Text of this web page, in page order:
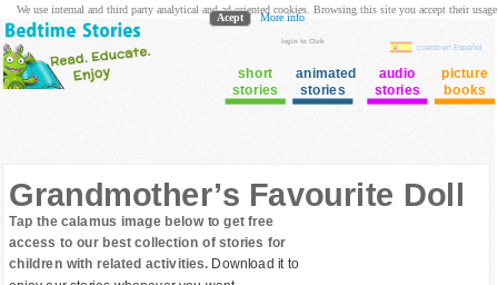
login to Club
cuento en Español
short
stories
animated
stories
audio
stories
picture
books
Grandmother’s Favourite Doll
Tap the calamus image below to get free
access to our best collection of stories for
children with related activities. Download it to
We use internal and third party analytical and ad oriented cookies. Browsing this site you accept their usage
Acept More info